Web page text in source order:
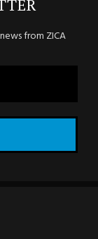
from ZICA